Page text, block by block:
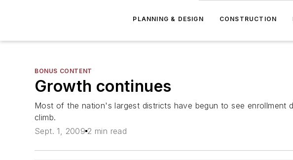
PLANNING & DESIGN CONSTRUCTION
BONUS CONTENT
Growth continues
Most of the nation's largest districts have begun to see enrollment
climb.
Sept. 1, 2009 2 min read